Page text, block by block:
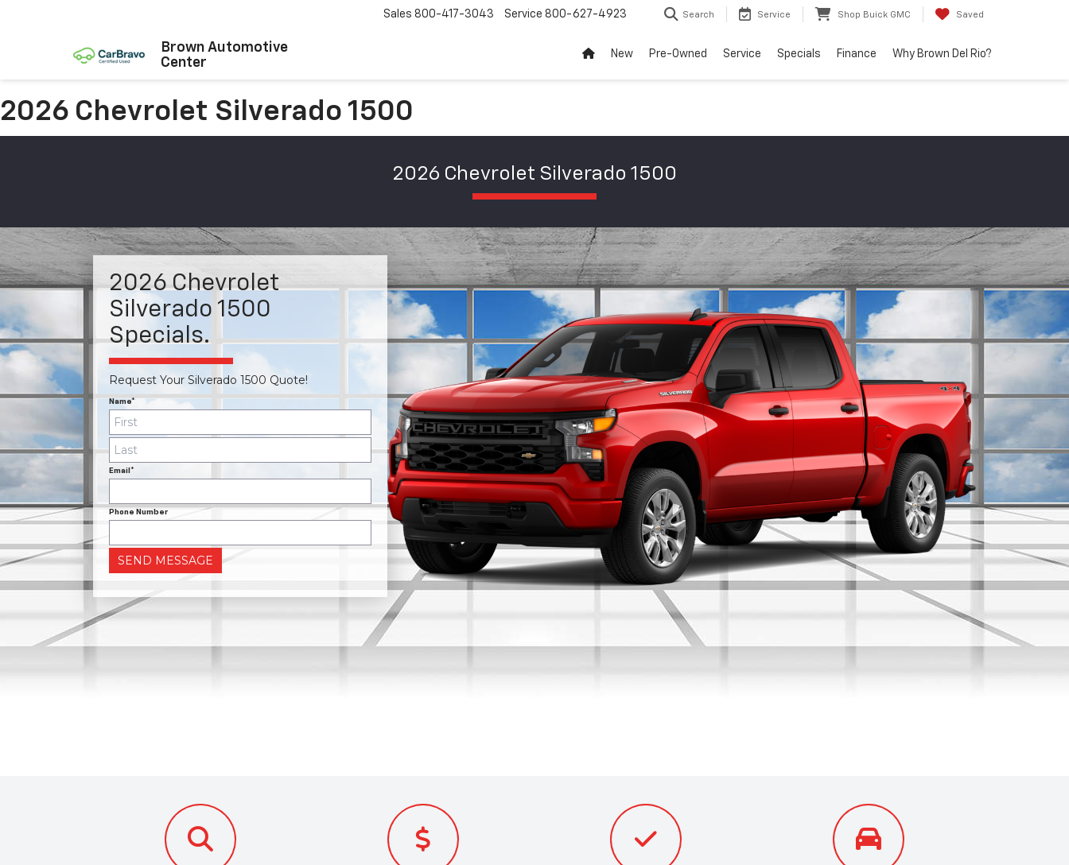
Brown Automotive
Center
Sales 800-417-3043 Service 800-627-4923 Search Service Shop Buick GMC Saved
New Pre-Owned Service Specials Finance Why Brown Del Rio?
2026 Chevrolet Silverado 1500
2026 Chevrolet Silverado 1500
2026 Chevrolet
Silverado 1500
Specials.
Request Your Silverado 1500 Quote!
Name*
Email*
Phone Number
SEND MESSAGE